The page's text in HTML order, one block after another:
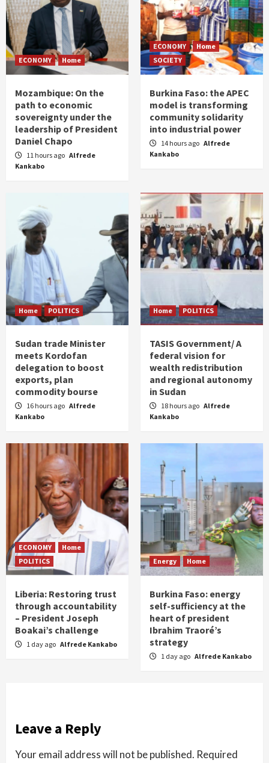
ECONOMY Home
Mozambique: On the
path to economic
sovereignty under the
leadership of President
Daniel Chapo
11 hours ago Alfrede
Kankabo
ECONOMY
Home
SOCIETY
Burkina Faso: the APEC
model is transforming
community solidarity
into industrial power
14 hours ago Alfrede
Kankabo
Home POLITICS
Sudan trade Minister
meets Kordofan
delegation to boost
exports, plan
commodity bourse
16 hours ago Alfrede
Kankabo
Home POLITICS
TASIS Government/ A
federal vision for
wealth redistribution
and regional autonomy
in Sudan
18 hours ago Alfrede
Kankabo
ECONOMY
Home
POLITICS
Liberia: Restoring trust
through accountability
– President Joseph
Boakai’s challenge
1 day ago Alfrede Kankabo
Energy Home
Burkina Faso: energy
self-sufficiency at the
heart of president
Ibrahim Traoré’s
strategy
1 day ago Alfrede Kankabo
Leave a Reply
Your email address will not be published. Required